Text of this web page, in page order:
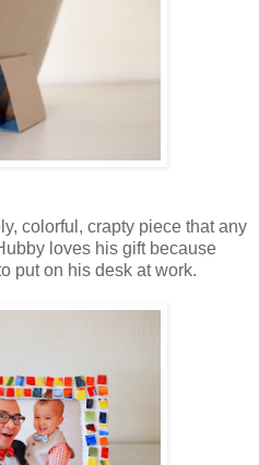
colorful, crapty piece that any
loves his gift because
put on his desk at work.